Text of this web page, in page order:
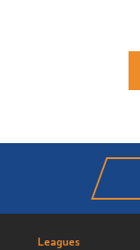
Leagues